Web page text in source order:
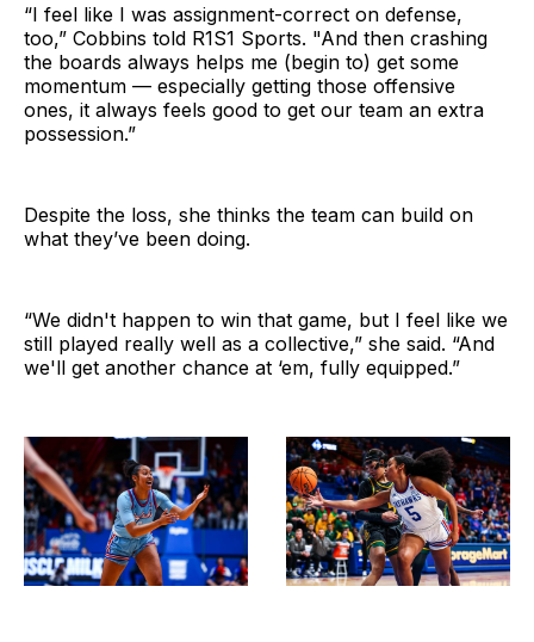
“I feel like I was assignment-correct on defense,
too,” Cobbins told R1S1 Sports. "And then crashing
the boards always helps me (begin to) get some
momentum — especially getting those offensive
ones, it always feels good to get our team an extra
possession.”
Despite the loss, she thinks the team can build on
what they’ve been doing.
“We didn't happen to win that game, but I feel like we
still played really well as a collective,” she said. “And
we'll get another chance at ‘em, fully equipped.”